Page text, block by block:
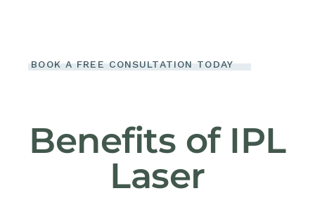
BOOK A FREE CONSULTATION TODAY
Benefits of IPL
Laser